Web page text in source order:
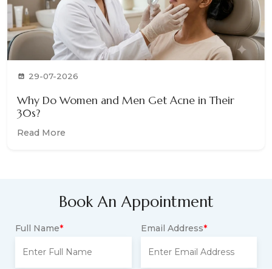
29-07-2026
Why Do Women and Men Get Acne in Their
30s?
Read More
Book An Appointment
Full Name* Email Address*